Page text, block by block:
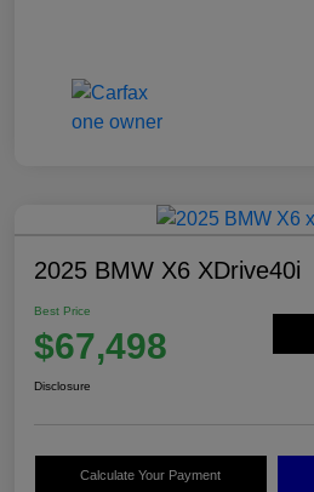
2025 BMW X6 XDrive40i
Best Price
$67,498
Disclosure
Calculate Your Payment